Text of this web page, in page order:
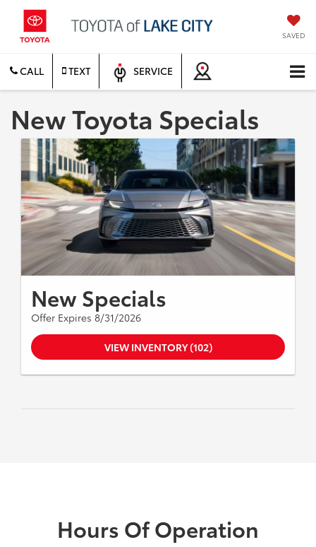
SAVED
CALL TEXT SERVICE
New Toyota Specials
New Specials
Offer Expires 8/31/2026
VIEW INVENTORY (102)
Hours Of Operation